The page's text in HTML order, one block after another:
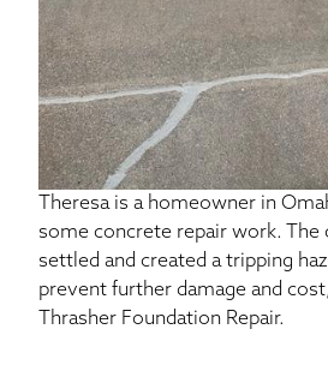
Theresa is a homeowner in
some concrete repair work. The
settled and created a tripping
prevent further damage and
Thrasher Foundation Repair.